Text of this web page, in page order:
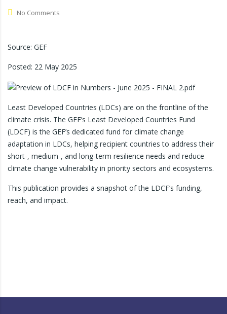
No Comments
Source: GEF
Posted: 22 May 2025
Least Developed Countries (LDCs) are on the frontline of the
climate crisis. The GEF’s Least Developed Countries Fund
(LDCF) is the GEF’s dedicated fund for climate change
adaptation in LDCs, helping recipient countries to address their
short-, medium-, and long-term resilience needs and reduce
climate change vulnerability in priority sectors and ecosystems.
This publication provides a snapshot of the LDCF’s funding,
reach, and impact.